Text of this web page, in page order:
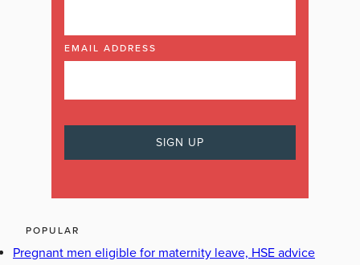
EMAIL ADDRESS
POPULAR
Pregnant men eligible for maternity leave, HSE advice